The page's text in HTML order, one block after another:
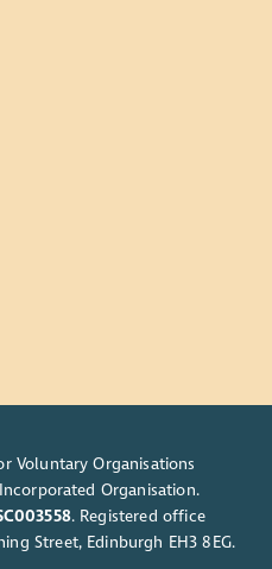
Voluntary Organisations
Organisation.
. Registered office
Street, Edinburgh EH3 8EG.